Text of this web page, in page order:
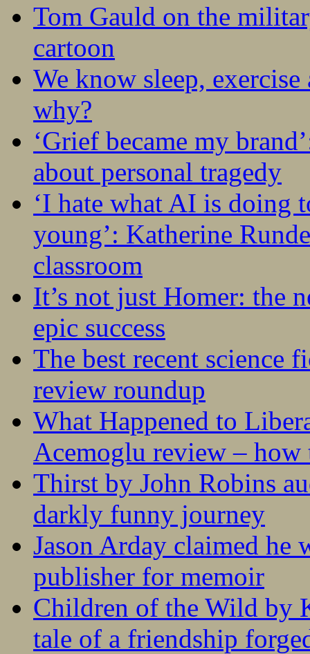
Tom Gauld on the
cartoon
We know sleep,
why?
‘Grief became my
about personal tragedy
‘I hate what AI is doing
young’: Katherine
classroom
It’s not just Homer: the
epic success
The best recent science
review roundup
What Happened to
Acemoglu review –
Thirst by John Robins
darkly funny journey
Jason Arday claimed he
publisher for memoir
Children of the Wild by
tale of a friendship